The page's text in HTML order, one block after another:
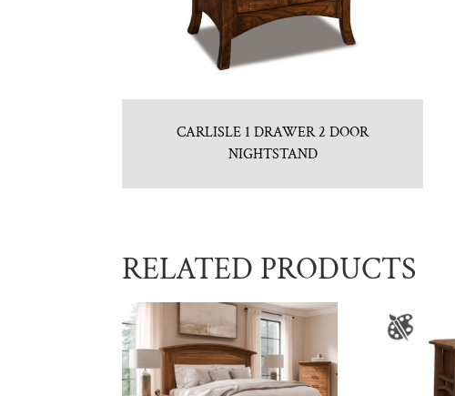
CARLISLE 1 DRAWER 2 DOOR
NIGHTSTAND
RELATED PRODUCTS